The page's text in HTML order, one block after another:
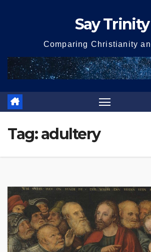
Say Trinity
Comparing Christianity
Tag:adultery